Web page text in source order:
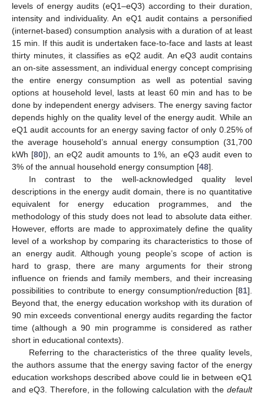
levels of energy audits (eQ1–eQ3) according to their duration,
intensity and individuality. An eQ1 audit contains a personified
(internet-based) consumption analysis with a duration of at least
15 min. If this audit is undertaken face-to-face and lasts at least
thirty minutes, it classifies as eQ2 audit. An eQ3 audit contains
an on-site assessment, an individual energy concept comprising
the entire energy consumption as well as potential saving
options at household level, lasts at least 60 min and has to be
done by independent energy advisers. The energy saving factor
depends highly on the quality level of the energy audit. While an
eQ1 audit accounts for an energy saving factor of only 0.25% of
the average household’s annual energy consumption (31,700
kWh [80]), an eQ2 audit amounts to 1%, an eQ3 audit even to
3% of the annual household energy consumption [48].
In contrast to the well-acknowledged quality level
descriptions in the energy audit domain, there is no quantitative
equivalent for energy education programmes, and the
methodology of this study does not lead to absolute data either.
However, efforts are made to approximately define the quality
level of a workshop by comparing its characteristics to those of
an energy audit. Although young people’s scope of action is
hard to grasp, there are many arguments for their strong
influence on friends and family members, and their increasing
possibilities to contribute to energy consumption/reduction [81].
Beyond that, the energy education workshop with its duration of
90 min exceeds conventional energy audits regarding the factor
time (although a 90 min programme is considered as rather
short in educational contexts).
Referring to the characteristics of the three quality levels,
the authors assume that the energy saving factor of the energy
education workshops described above could lie in between eQ1
and eQ3. Therefore, in the following calculation with the default